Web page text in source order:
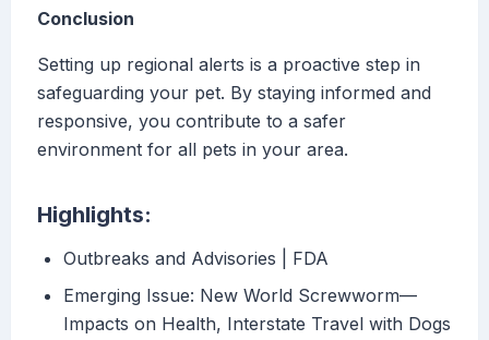
Conclusion
Setting up regional alerts is a proactive step in
safeguarding your pet. By staying informed and
responsive, you contribute to a safer
environment for all pets in your area.
Highlights:
Outbreaks and Advisories | FDA
Emerging Issue: New World Screwworm—
Impacts on Health, Interstate Travel with Dogs